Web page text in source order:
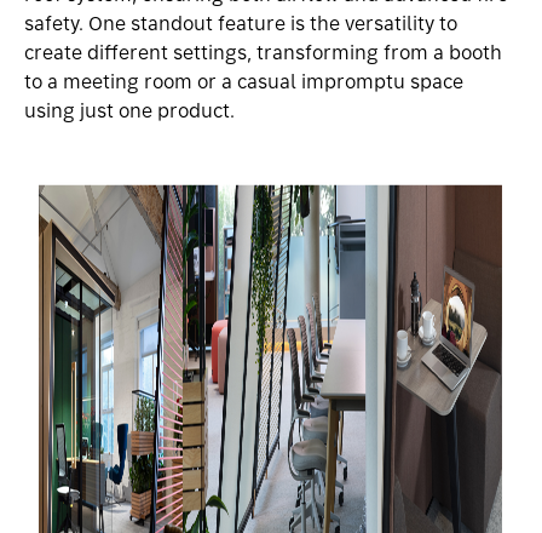
safety. One standout feature is the versatility to
create different settings, transforming from a booth
to a meeting room or a casual impromptu space
using just one product.